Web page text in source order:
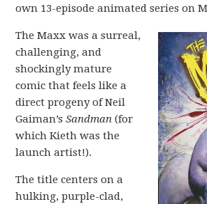
own 13-episode animated series on
The Maxx was a surreal,
challenging, and
shockingly mature
comic that feels like a
direct progeny of Neil
Gaiman’sSandman (for
which Kieth was the
launch artist!).
The title centers on a
hulking, purple-clad,